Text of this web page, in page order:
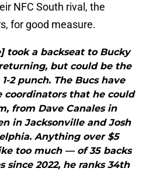
NFC South rival, the
for good measure.
took a backseat to Bucky
but could be the
2 punch. The Bucs have
coordinators that he could
from Dave Canales in
in Jacksonville and Josh
Anything over $5
too much — of 35 backs
since 2022, he ranks 34th